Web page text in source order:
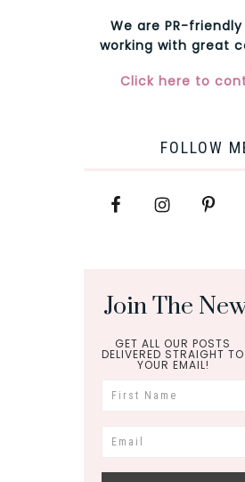
We are PR-
working with great
Click here to
FOLLOW
Join The
GET ALL OUR POSTS
DELIVERED STRAIGHT TO
YOUR EMAIL!